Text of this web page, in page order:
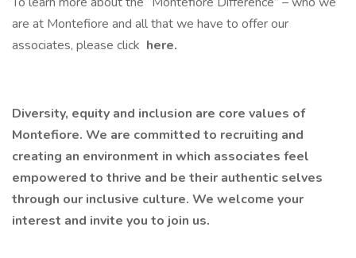
are at Montefiore and all that we have to offer our
associates, please click here.
Diversity, equity and inclusion are core values of
Montefiore. We are committed to recruiting and
creating an environment in which associates feel
empowered to thrive and be their authentic selves
through our inclusive culture. We welcome your
interest and invite you to join us.